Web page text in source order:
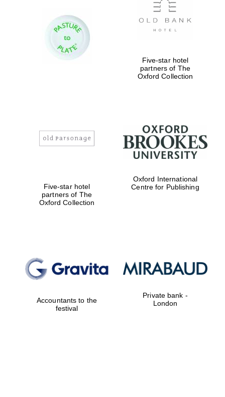
Five-star hotel
partners of The
Oxford Collection
Five-star hotel
partners of The
Oxford Collection
Oxford International
Centre for Publishing
Accountants to the
festival
Private bank -
London